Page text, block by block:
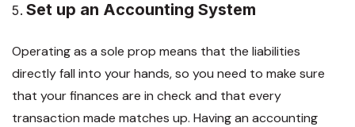
Set up an Accounting System
Operating as a sole prop means that the liabilities
directly fall into your hands, so you need to make sure
that your finances are in check and that every
transaction made matches up. Having an accounting